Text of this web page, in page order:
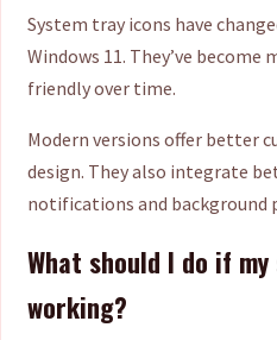
System tray icons have
Windows 11. They’ve
friendly over time.
Modern versions offer better
design. They also integrate
notifications and background
What should I do if
working?